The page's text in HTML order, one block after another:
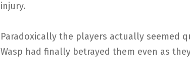
injury.
Paradoxically the players actually seemed
Wasp had finally betrayed them even as